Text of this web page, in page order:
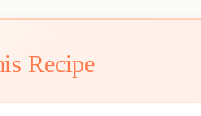
Recipe